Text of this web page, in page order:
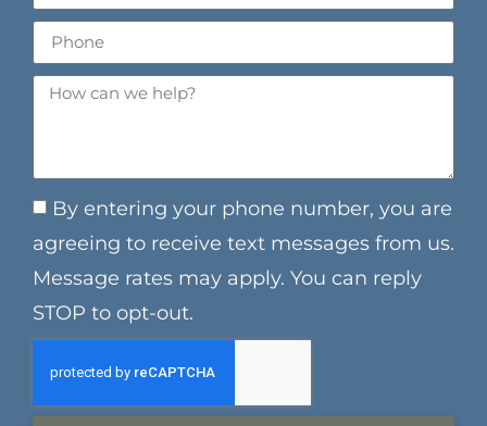
By entering your phone number, you are
agreeing to receive text messages from us.
Message rates may apply. You can reply
STOP to opt-out.